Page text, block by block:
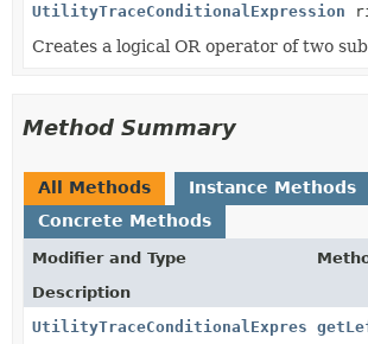
UtilityTraceConditionalExpression
Creates a logical OR operator of two
Method Summary
All Methods
Instance Methods
Concrete Methods
Modifier and Type
Description
UtilityTraceConditionalExpression